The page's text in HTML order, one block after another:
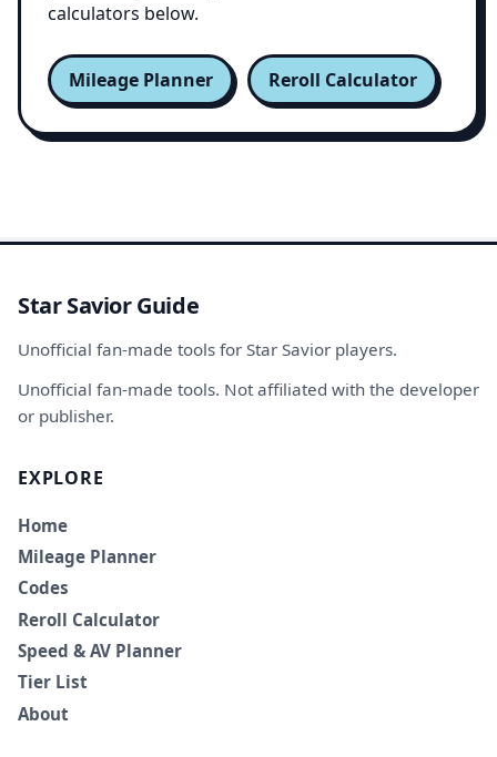
calculators below.
Mileage Planner Reroll Calculator
Star Savior Guide
Unofficial fan-made tools for Star Savior players.
Unofficial fan-made tools. Not affiliated with the developer
or publisher.
EXPLORE
Home
Mileage Planner
Codes
Reroll Calculator
Speed & AV Planner
Tier List
About